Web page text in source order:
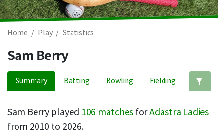
Home Play Statistics
Sam Berry
Summary Batting Bowling Fielding
Sam Berry played 106 matches forAdastra Ladies
from 2010 to 2026.